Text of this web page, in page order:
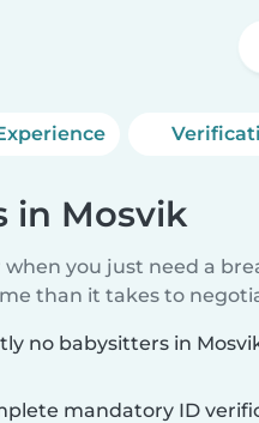
in Mosvik
you just need a
than it takes to
no babysitters in
mandatory ID